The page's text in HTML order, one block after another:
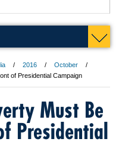
2016
October
of Presidential Campaign
Must Be
Presidential